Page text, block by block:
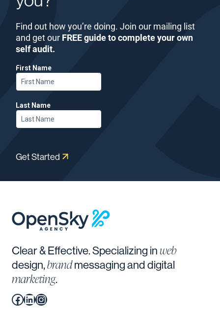
Find out how you’re doing. Join our mailing list
and get our FREE guide to complete your own
self audit.
Get Started
Facebook
(Opens in a new window.)
LinkedIn
(Opens in a new window.)
Instagram
(Opens in a new window.)
Clear & Effective. Specializing inweb
design,brandmessaging and digital
marketing.